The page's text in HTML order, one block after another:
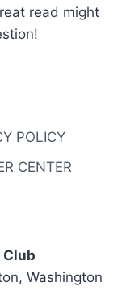
read might
POLICY
CENTER
Club
Washington